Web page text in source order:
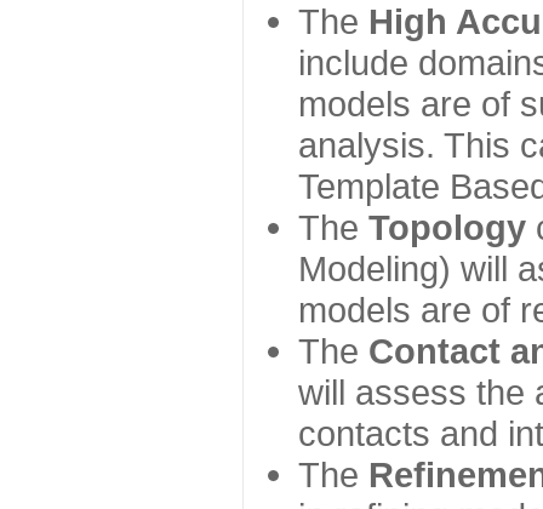
The High
include
models are of
analysis. This
Template
The Topology
Modeling) will
models are of
The Contact
will assess the
contacts and
The